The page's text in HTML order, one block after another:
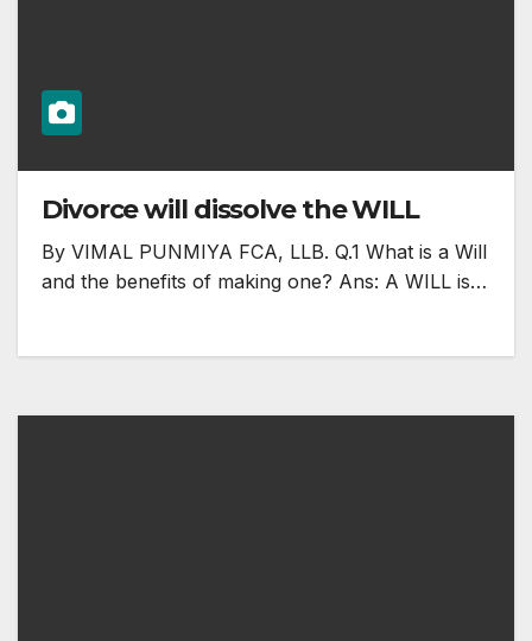
Divorce will dissolve the WILL
By VIMAL PUNMIYA FCA, LLB. Q.1 What is a Will
and the benefits of making one? Ans: A WILL is…